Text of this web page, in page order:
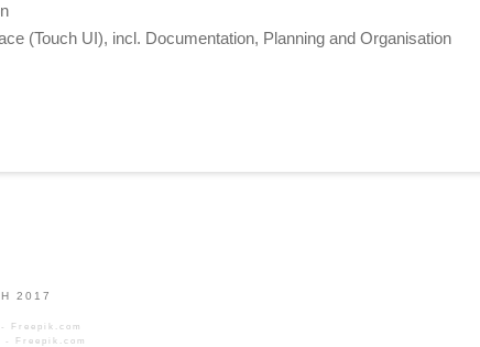
(Touch UI), incl. Documentation, Planning and Organisation
2017
Freepik.com
- Freepik.com